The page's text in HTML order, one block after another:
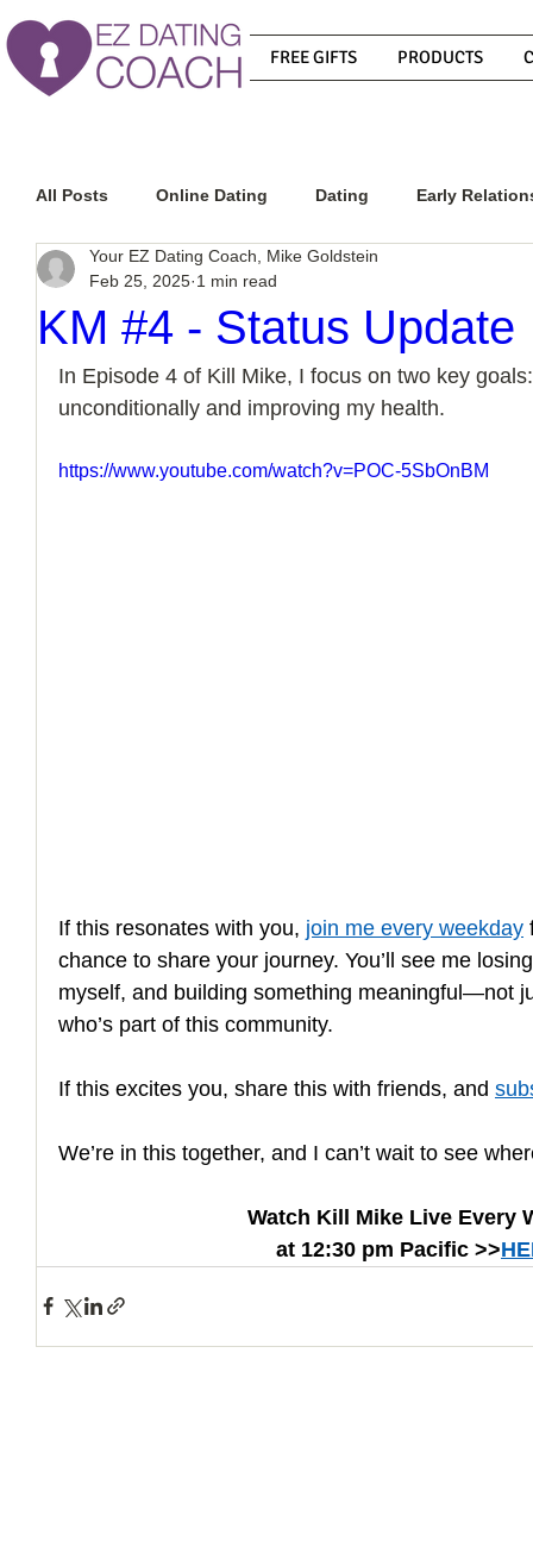
FREE GIFTS PRODUCTS
All Posts Online Dating Dating Early
Relationship Advice
How To Know If He Is The Right Guy What Do
How To Get A Guy To Like You How To Text A Guy
KM #4 - Status Update
Your EZ Dating Coach, Mike Goldstein
Feb 25, 2025 1 min read
In Episode 4 of Kill Mike, I focus on two key
unconditionally and improving my health.
https://www.youtube.com/watch?v=POC-5SbOnBM
If this resonates with you, join me every weekday
chance to share your journey. You’ll see me
myself, and building something meaningful—not
who’s part of this community.
If this excites you, share this with friends, and
We’re in this together, and I can’t wait to see
Watch Kill Mike Live Every
at 12:30 pm Pacific >>